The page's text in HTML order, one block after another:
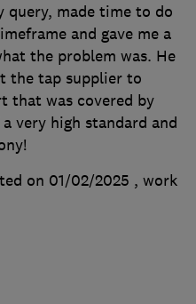
query, made time to do
and gave me a
the problem was. He
the tap supplier to
that was covered by
very high standard and
on 01/02/2025 , work